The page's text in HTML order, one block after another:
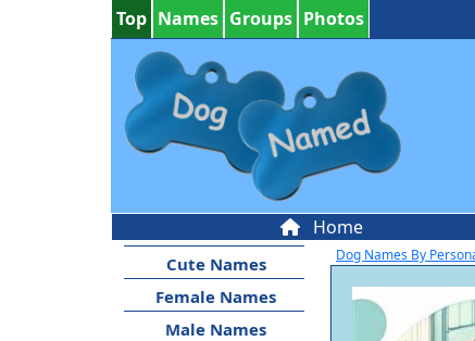
Top Names Groups Photos
Home
Cute Names
Female Names
Male Names
Dog Names By